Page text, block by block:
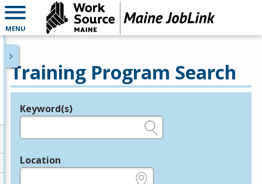
MENU
Training Program Search
Legend
Keyword(s)
Location